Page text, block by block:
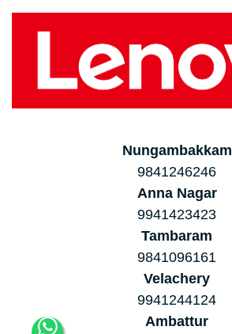
Nungambakkam
9841246246
Anna Nagar
9941423423
Tambaram
9841096161
Velachery
9941244124
Ambattur